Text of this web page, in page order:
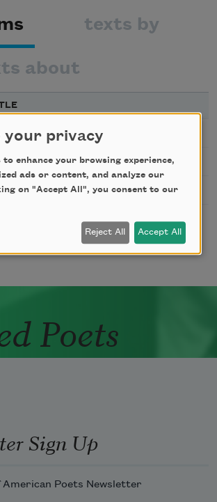
texts by
about
with Lovers
of Some Ruins
with Violin
Poets
Sign Up
American Poets Newsletter
your privacy
to enhance your browsing experience,
ads or content, and analyze our
on "Accept All", you consent to our
Reject All Accept All